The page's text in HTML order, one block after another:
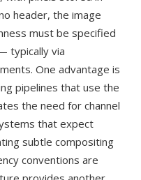
header, the image
must be specified
typically via
One advantage is
pipelines that use the
the need for channel
that expect
subtle compositing
conventions are